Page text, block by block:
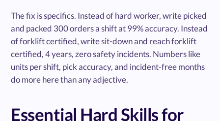
The fix is specifics. Instead of hard worker, write picked
and packed 300 orders a shift at 99% accuracy. Instead
of forklift certified, write sit-down and reach forklift
certified, 4 years, zero safety incidents. Numbers like
units per shift, pick accuracy, and incident-free months
do more here than any adjective.
Essential Hard Skills for